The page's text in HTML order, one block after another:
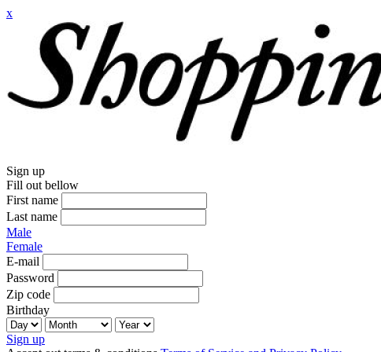
x
Sign up
Fill out bellow
First name
Last name
Male
Female
E-mail
Password
Zip code
Birthday
Sign up